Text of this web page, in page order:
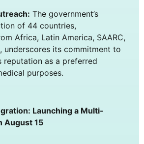
The government’s
of 44 countries,
Africa, Latin America, SAARC,
underscores its commitment to
reputation as a preferred
purposes.
Launching a Multi-
August 15